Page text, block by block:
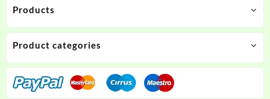
Products
Product categories